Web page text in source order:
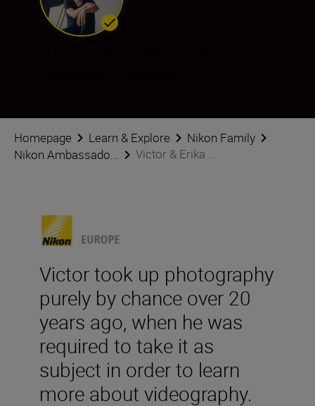
Homepage Learn & Explore
Nikon Family
Nikon Ambassado...
Victor & Erika ...
Victor took up photography
purely by chance over 20
years ago, when he was
required to take it as
subject in order to learn
more about videography.